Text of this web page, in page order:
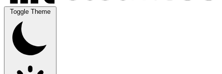
Toggle Theme